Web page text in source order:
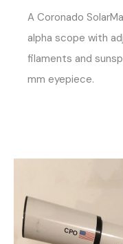
A Coronado
alpha scope with
filaments and
mm eyepiece.